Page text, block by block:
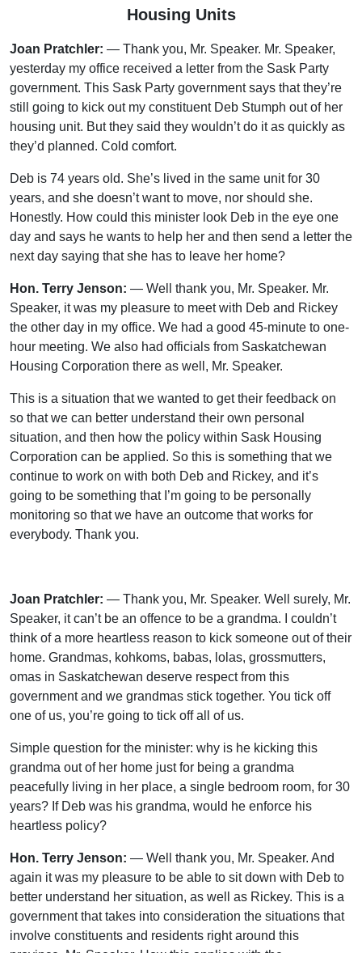
Housing Units
Joan Pratchler: — Thank you, Mr. Speaker. Mr. Speaker,
yesterday my office received a letter from the Sask Party
government. This Sask Party government says that they’re
still going to kick out my constituent Deb Stumph out of her
housing unit. But they said they wouldn’t do it as quickly as
they’d planned. Cold comfort.
Deb is 74 years old. She’s lived in the same unit for 30
years, and she doesn’t want to move, nor should she.
Honestly. How could this minister look Deb in the eye one
day and says he wants to help her and then send a letter the
next day saying that she has to leave her home?
Hon. Terry Jenson: — Well thank you, Mr. Speaker. Mr.
Speaker, it was my pleasure to meet with Deb and Rickey
the other day in my office. We had a good 45-minute to one-
hour meeting. We also had officials from Saskatchewan
Housing Corporation there as well, Mr. Speaker.
This is a situation that we wanted to get their feedback on
so that we can better understand their own personal
situation, and then how the policy within Sask Housing
Corporation can be applied. So this is something that we
continue to work on with both Deb and Rickey, and it’s
going to be something that I’m going to be personally
monitoring so that we have an outcome that works for
everybody. Thank you.
Joan Pratchler: — Thank you, Mr. Speaker. Well surely, Mr.
Speaker, it can’t be an offence to be a grandma. I couldn’t
think of a more heartless reason to kick someone out of their
home. Grandmas, kohkoms, babas, lolas, grossmutters,
omas in Saskatchewan deserve respect from this
government and we grandmas stick together. You tick off
one of us, you’re going to tick off all of us.
Simple question for the minister: why is he kicking this
grandma out of her home just for being a grandma
peacefully living in her place, a single bedroom room, for 30
years? If Deb was his grandma, would he enforce his
heartless policy?
Hon. Terry Jenson: — Well thank you, Mr. Speaker. And
again it was my pleasure to be able to sit down with Deb to
better understand her situation, as well as Rickey. This is a
government that takes into consideration the situations that
involve constituents and residents right around this